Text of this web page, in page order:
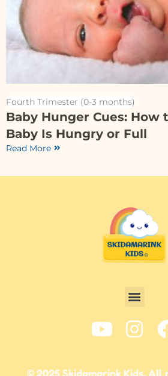
Fourth Trimester (0-3 months)
Baby Hunger Cues: How
Baby Is Hungry or Full
Read More
© 2025 Skidamarink Kids.